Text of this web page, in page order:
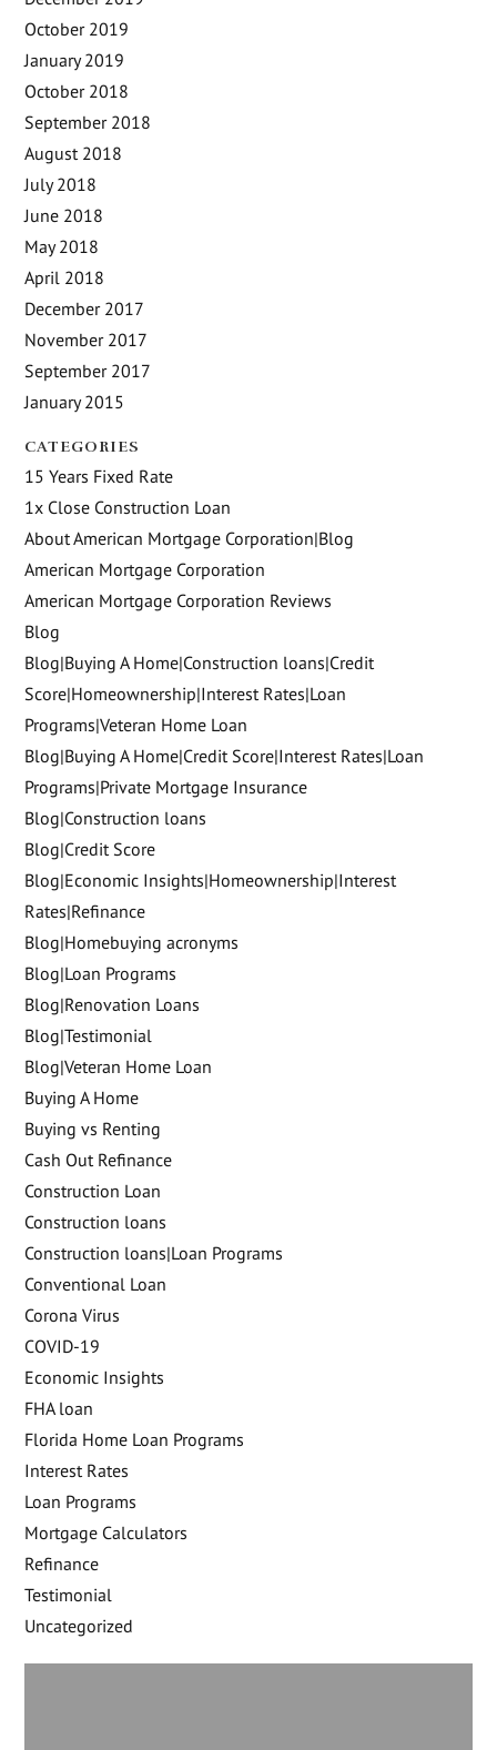
October 2019
January 2019
October 2018
September 2018
August 2018
July 2018
June 2018
May 2018
April 2018
December 2017
November 2017
September 2017
January 2015
CATEGORIES
15 Years Fixed Rate
1x Close Construction Loan
About American Mortgage Corporation|Blog
American Mortgage Corporation
American Mortgage Corporation Reviews
Blog
Blog|Buying A Home|Construction loans|Credit
Score|Homeownership|Interest Rates|Loan
Programs|Veteran Home Loan
Blog|Buying A Home|Credit Score|Interest Rates|Loan
Programs|Private Mortgage Insurance
Blog|Construction loans
Blog|Credit Score
Blog|Economic Insights|Homeownership|Interest
Rates|Refinance
Blog|Homebuying acronyms
Blog|Loan Programs
Blog|Renovation Loans
Blog|Testimonial
Blog|Veteran Home Loan
Buying A Home
Buying vs Renting
Cash Out Refinance
Construction Loan
Construction loans
Construction loans|Loan Programs
Conventional Loan
Corona Virus
COVID-19
Economic Insights
FHA loan
Florida Home Loan Programs
Interest Rates
Loan Programs
Mortgage Calculators
Refinance
Testimonial
Uncategorized